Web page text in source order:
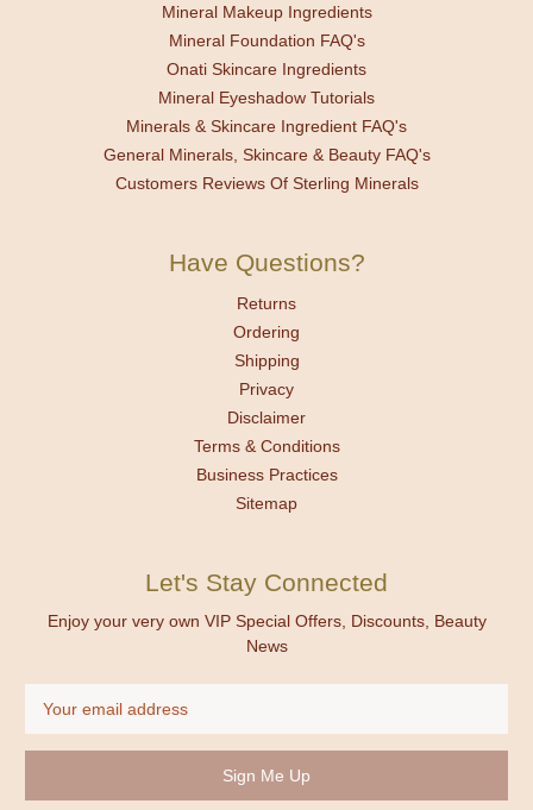
Mineral Makeup Ingredients
Mineral Foundation FAQ's
Onati Skincare Ingredients
Mineral Eyeshadow Tutorials
Minerals & Skincare Ingredient FAQ's
General Minerals, Skincare & Beauty FAQ's
Customers Reviews Of Sterling Minerals
Have Questions?
Returns
Ordering
Shipping
Privacy
Disclaimer
Terms & Conditions
Business Practices
Sitemap
Let's Stay Connected
Enjoy your very own VIP Special Offers, Discounts, Beauty
News
Address